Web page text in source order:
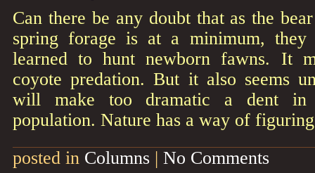
Can there be any doubt that as the
spring forage is at a minimum,
learned to hunt newborn fawns. It
coyote predation. But it also seems
will make too dramatic a dent in
population. Nature has a way of
posted in Columns | No Comments